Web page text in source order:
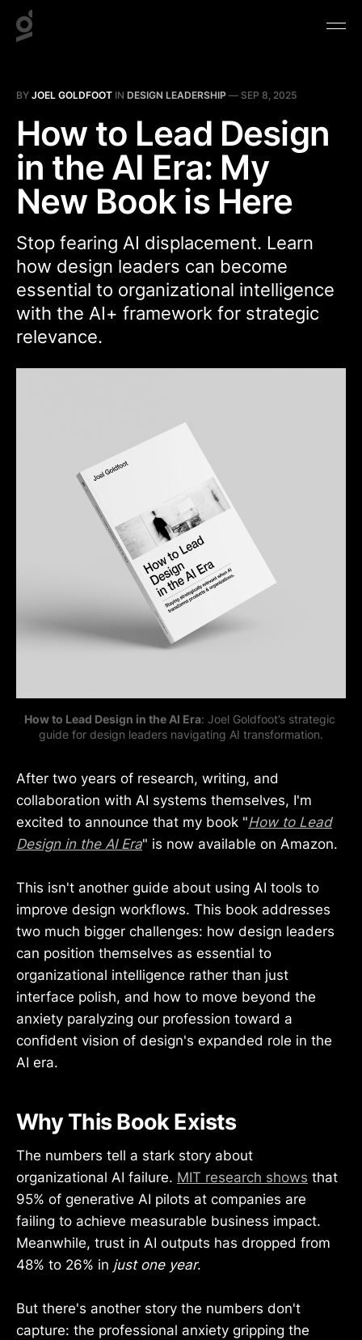
BY JOEL GOLDFOOT IN DESIGN LEADERSHIP — SEP 8, 2025
How to Lead Design
in the AI Era: My
New Book is Here
Stop fearing AI displacement. Learn
how design leaders can become
essential to organizational intelligence
with the AI+ framework for strategic
relevance.
How to Lead Design in the AI Era: Joel Goldfoot’s strategic
guide for design leaders navigating AI transformation.
After two years of research, writing, and
collaboration with AI systems themselves, I'm
excited to announce that my book "How to Lead
Design in the AI Era" is now available on Amazon.
This isn't another guide about using AI tools to
improve design workflows. This book addresses
two much bigger challenges: how design leaders
can position themselves as essential to
organizational intelligence rather than just
interface polish, and how to move beyond the
anxiety paralyzing our profession toward a
confident vision of design's expanded role in the
AI era.
Why This Book Exists
The numbers tell a stark story about
organizational AI failure. MIT research shows that
95% of generative AI pilots at companies are
failing to achieve measurable business impact.
Meanwhile, trust in AI outputs has dropped from
48% to 26% in just one year.
But there's another story the numbers don't
capture: the professional anxiety gripping the